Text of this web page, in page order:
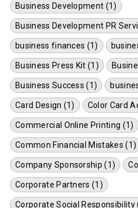
Business Development (1)
Business Development PR
business finances (1)
Business Press Kit (1)
Business Success (1)
Card Design (1) Color Card
Commercial Online Printing (1)
Common Financial Mistakes (1)
Company Sponsorship (1)
Corporate Partners (1)
Corporate Social Responsibility